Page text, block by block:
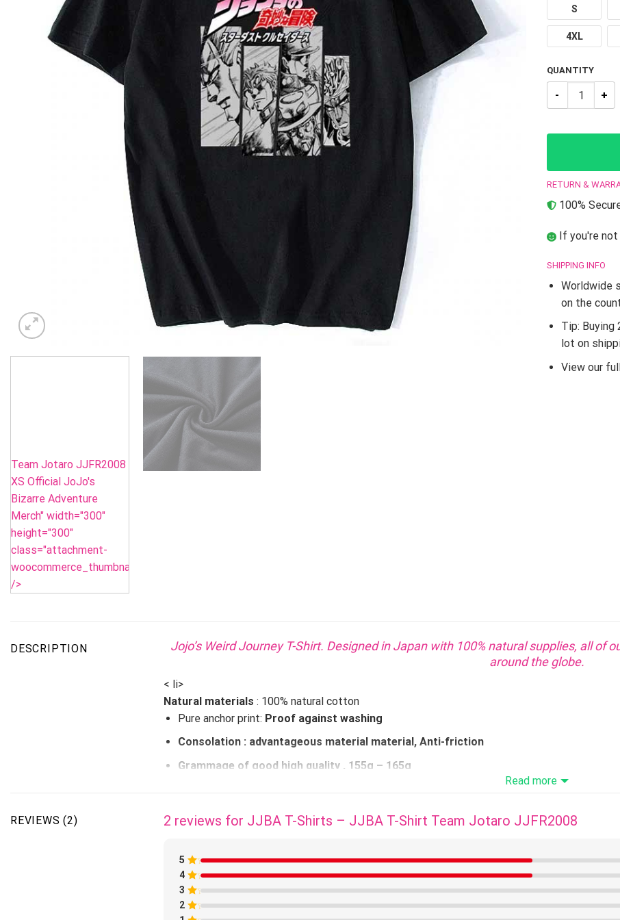
Team Jotaro JJFR2008
XS Official JoJo's
Bizarre Adventure
Merch" width="300"
height="300"
class="attachment-
woocommerce_thumbnail"
/>
S
4XL
QUANTITY
JJBA T-Shirts
RETURN &
100%
If you're
SHIPPING INFO
Worldwide
on the
Tip:
lot on
View our
DESCRIPTION
Jojo’s Weird Journey T-Shirt. Designed in Japan with 100% natural supplies, all
around the globe.
< li>
Natural materials : 100% natural cotton
Pure anchor print: Proof against washing
Consolation : advantageous material material, Anti-friction
Grammage of good high quality , 155g – 165g
STANDARD DELIVERY AVAILABLE
Japanese dimension confer with the dimensions information.Take 1
Read more
REVIEWS (2) 2 reviews for JJBA T-Shirts – JJBA T-Shirt Team Jotaro JJFR2008
5
Rated
1
out
of
5
4
Rated
1
out
of
3
Rated
1
2